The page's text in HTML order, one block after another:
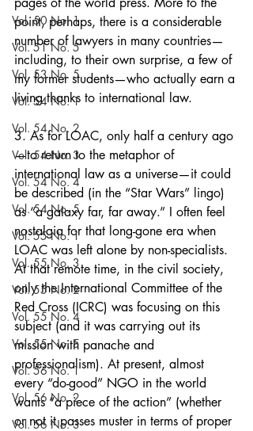
Vol. 50 No. 1
Vol. 51 No. 5
Vol. 53 No. 5
Vol. 54 No. 1
Vol. 54 No. 2
Vol. 54 No. 3
Vol. 54 No. 4
Vol. 54 No. 5
Vol. 55 No. 1
Vol. 55 No. 3
Vol. 55 No. 2
Vol. 55 No. 4
Vol. 55 No. 5
Vol. 56 No. 1
Vol. 56 No. 2
Vol. 56 No. 3
point, perhaps, there is a considerable
number of lawyers in many countries—
including, to their own surprise, a few of
my former students—who actually earn a
living thanks to international law.
3. As for LOAC, only half a century ago
—to return to the metaphor of
international law as a universe—it could
be described (in the “Star Wars” lingo)
as “a galaxy far, far away.” I often feel
nostalgia for that long-gone era when
LOAC was left alone by non-specialists.
At that remote time, in the civil society,
only the International Committee of the
Red Cross (ICRC) was focusing on this
subject (and it was carrying out its
mission with panache and
professionalism). At present, almost
every “do-good” NGO in the world
wants “a piece of the action” (whether
or not it passes muster in terms of proper